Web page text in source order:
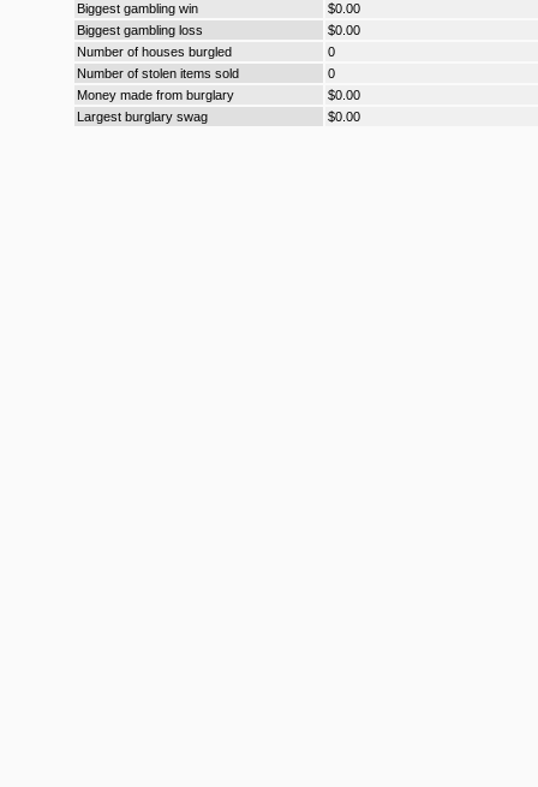
Biggest gambling win
$0.00
Biggest gambling loss
$0.00
Number of houses burgled
0
Number of stolen items sold
0
Money made from burglary
$0.00
Largest burglary swag
$0.00